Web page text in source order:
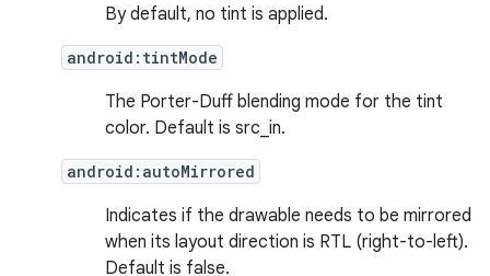
By default, no tint is applied.
android:tintMode
The Porter-Duff blending mode for the tint
color. Default is src_in.
android:autoMirrored
Indicates if the drawable needs to be mirrored
when its layout direction is RTL (right-to-left).
Default is false.